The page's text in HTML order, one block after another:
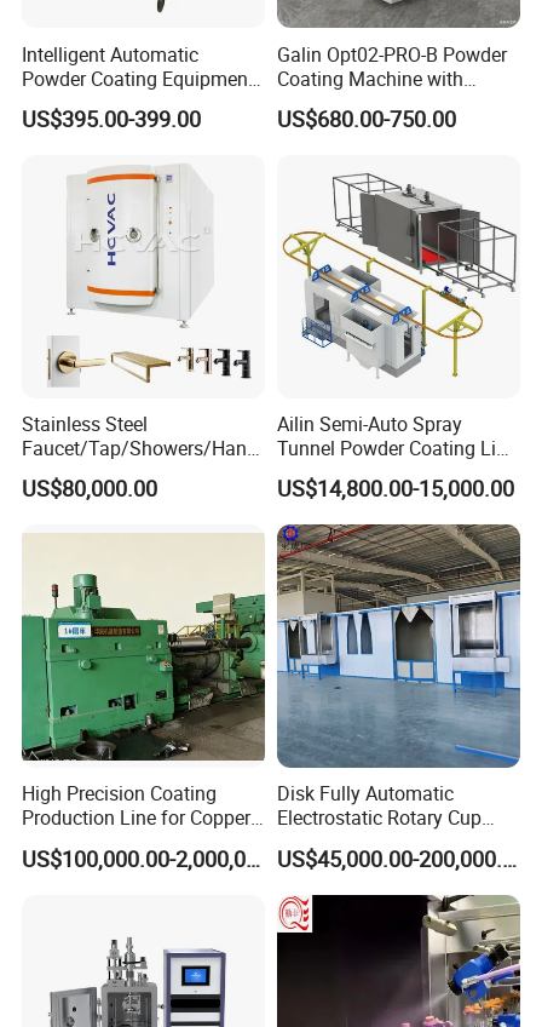
Intelligent Automatic
Powder Coating Equipment
for Metal Finishing
Solutions
US$395.00-399.00
Galin Opt02-PRO-B Powder
Coating Machine with
Spraying Gun and 6m Cable
Non-OEM
US$680.00-750.00
Stainless Steel
Faucet/Tap/Showers/Hang
ers/Door Handles PVD
Metal Coating Machine
US$80,000.00
Ailin Semi-Auto Spray
Tunnel Powder Coating Line
Electrostatic Powder
Coating Machine+ Booth +
Oven
US$14,800.00-15,000.00
High Precision Coating
Production Line for Copper,
Iron, Aluminum Strip
US$100,000.00-2,000,000.00
Disk Fully Automatic
Electrostatic Rotary Cup
Spraying Production Line
US$45,000.00-200,000.00